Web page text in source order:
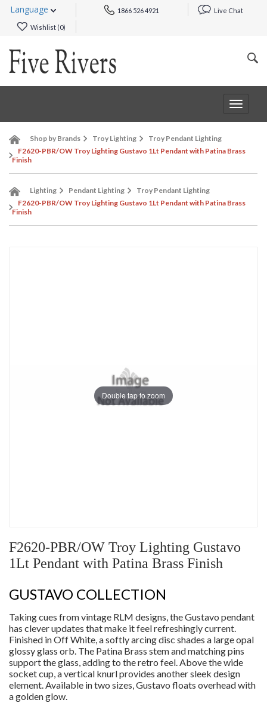
Language 1866 526 4921 Live Chat
Wishlist (0)
Toggle
Shop by Brands Troy Lighting
Troy Pendant Lighting
F2620-PBR/OW Troy Lighting Gustavo 1Lt Pendant with Patina Brass
Finish
Lighting Pendant Lighting
Troy Pendant Lighting
F2620-PBR/OW Troy Lighting Gustavo 1Lt Pendant with Patina Brass
Finish
Double tap to zoom
F2620-PBR/OW Troy Lighting Gustavo
1Lt Pendant with Patina Brass Finish
GUSTAVO COLLECTION
Taking cues from vintage RLM designs, the Gustavo pendant
has clever updates that make it feel refreshingly current.
Finished in Off White, a softly arcing disc shades a large opal
glossy glass orb. The Patina Brass stem and matching pins
support the glass, adding to the retro feel. Above the wide
socket cup, a vertical knurl provides another sleek design
element. Available in two sizes, Gustavo floats overhead with
a golden glow.